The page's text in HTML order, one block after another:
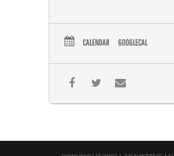
CALENDAR GOOGLECAL